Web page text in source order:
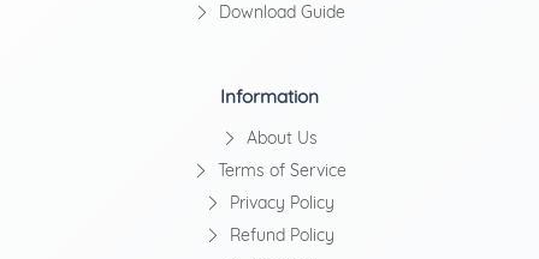
Download Guide
Information
About Us
Terms of Service
Privacy Policy
Refund Policy